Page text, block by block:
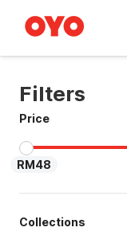
Filters
Price
RM48
Collections